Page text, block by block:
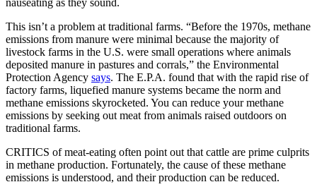
This isn’t a problem at traditional farms. “Before the 1970s, methane
emissions from manure were minimal because the majority of
livestock farms in the U.S. were small operations where animals
deposited manure in pastures and corrals,” the Environmental
Protection Agency says. The E.P.A. found that with the rapid rise of
factory farms, liquefied manure systems became the norm and
methane emissions skyrocketed. You can reduce your methane
emissions by seeking out meat from animals raised outdoors on
traditional farms.
CRITICS of meat-eating often point out that cattle are prime culprits
in methane production. Fortunately, the cause of these methane
emissions is understood, and their production can be reduced.